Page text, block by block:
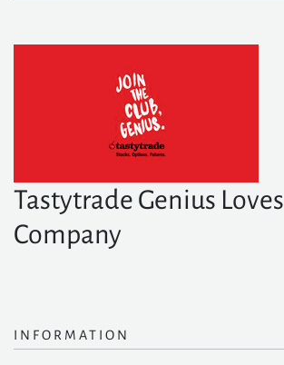
Tastytrade Genius Loves
Company
INFORMATION